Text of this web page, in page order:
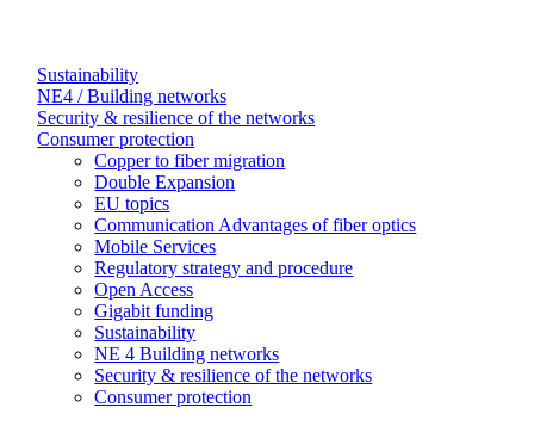
Sustainability
NE4 / Building networks
Security & resilience of the networks
Consumer protection
Copper to fiber migration
Double Expansion
EU topics
Communication Advantages of fiber optics
Mobile Services
Regulatory strategy and procedure
Open Access
Gigabit funding
Sustainability
NE 4 Building networks
Security & resilience of the networks
Consumer protection